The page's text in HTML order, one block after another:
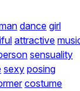
dance girl
attractive
sensuality
sexy posing
costume